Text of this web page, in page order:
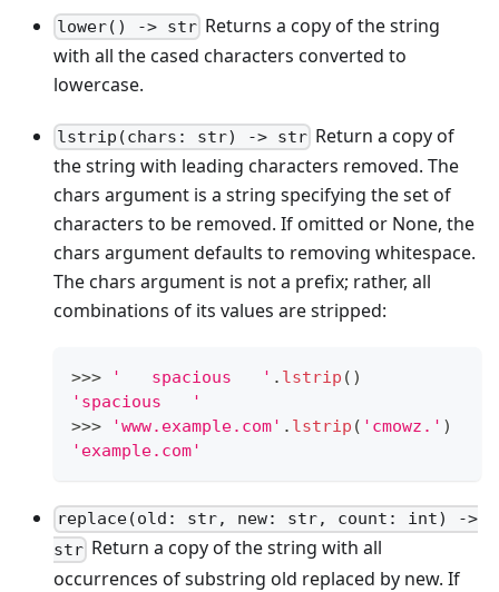
lower() -> str Returns a copy of the string
with all the cased characters converted to
lowercase.
lstrip(chars: str) -> str Return a copy of
the string with leading characters removed. The
chars argument is a string specifying the set of
characters to be removed. If omitted or None, the
chars argument defaults to removing whitespace.
The chars argument is not a prefix; rather, all
combinations of its values are stripped:
>>> '   spacious   ' . lstrip ()
'spacious   '
>>> 'www.example.com' . lstrip ( 'cmowz.' )
'example.com'
replace(old: str, new: str, count: int) ->
str Return a copy of the string with all
occurrences of substring old replaced by new. If